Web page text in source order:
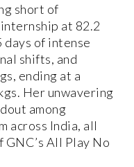
short of
at 82.2
days of intense
shifts, and
ending at a
Her unwavering
among
across India, all
All Play No